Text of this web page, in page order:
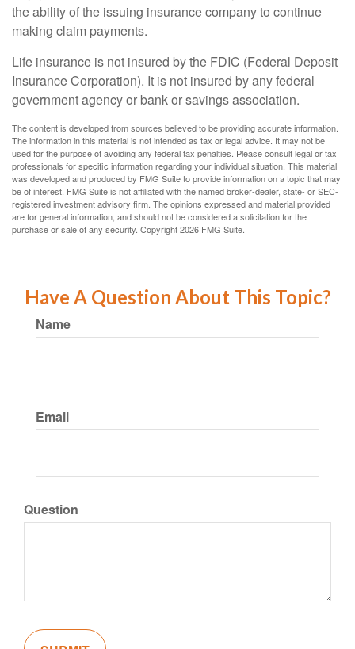
the ability of the issuing insurance company to continue
making claim payments.
Life insurance is not insured by the FDIC (Federal Deposit
Insurance Corporation). It is not insured by any federal
government agency or bank or savings association.
The content is developed from sources believed to be providing accurate information.
The information in this material is not intended as tax or legal advice. It may not be
used for the purpose of avoiding any federal tax penalties. Please consult legal or tax
professionals for specific information regarding your individual situation. This material
was developed and produced by FMG Suite to provide information on a topic that may
be of interest. FMG Suite is not affiliated with the named broker-dealer, state- or SEC-
registered investment advisory firm. The opinions expressed and material provided
are for general information, and should not be considered a solicitation for the
purchase or sale of any security. Copyright2026 FMG Suite.
Have A Question About This Topic?
Name
Email
Question